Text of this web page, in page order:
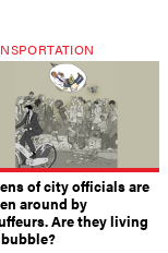
of city officials are
around by
Are they living